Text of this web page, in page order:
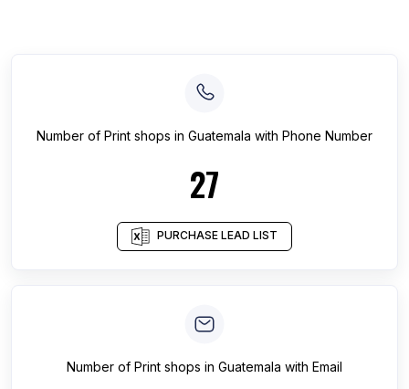
Number of Print shops in Guatemala with Phone Number
27
PURCHASE LEAD LIST
Number of Print shops in Guatemala with Email